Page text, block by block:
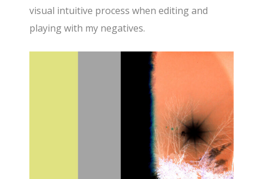
visual intuitive process when editing and
playing with my negatives.